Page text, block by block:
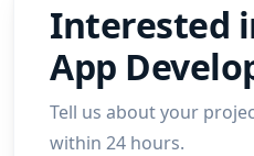
Interested
App
Tell us about your
within 24 hours.